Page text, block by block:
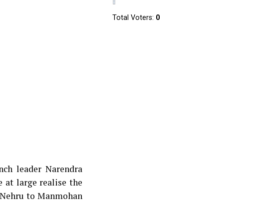
leader Narendra
at large realise the
to Manmohan
Total Voters: 0